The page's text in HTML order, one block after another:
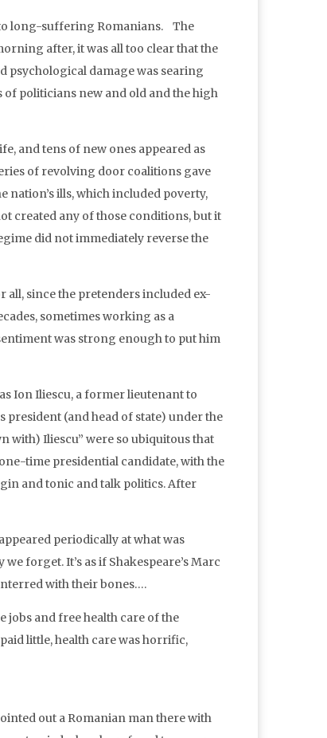
long-suffering Romanians. The
after, it was all too clear that the
psychological damage was searing
of politicians new and old and the high
and tens of new ones appeared as
of revolving door coalitions gave
nation’s ills, which included poverty,
created any of those conditions, but it
did not immediately reverse the
since the pretenders included ex-
sometimes working as a
was strong enough to put him
Ion Iliescu, a former lieutenant to
president (and head of state) under the
with) Iliescu” were so ubiquitous that
time presidential candidate, with the
and tonic and talk politics. After
periodically at what was
forget. It’s as if Shakespeare’s Marc
with their bones….
jobs and free health care of the
little, health care was horrific,
out a Romanian man there with